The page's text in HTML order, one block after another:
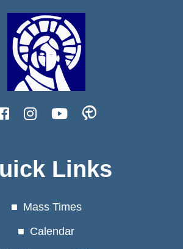
Links
Mass Times
Calendar